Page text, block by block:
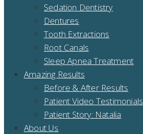
Sedation Dentistry
Dentures
Tooth Extractions
Root Canals
Sleep Apnea Treatment
Amazing Results
Before & After Results
Patient Video Testimonials
Patient Story: Natalia
About Us